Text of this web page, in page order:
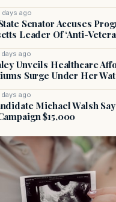
days ago
Senator Accuses
Leader Of ‘Anti-
days ago
Unveils Healthcare
Surge Under Her
days ago
Michael Walsh
$15,000